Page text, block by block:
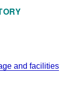
and facilities